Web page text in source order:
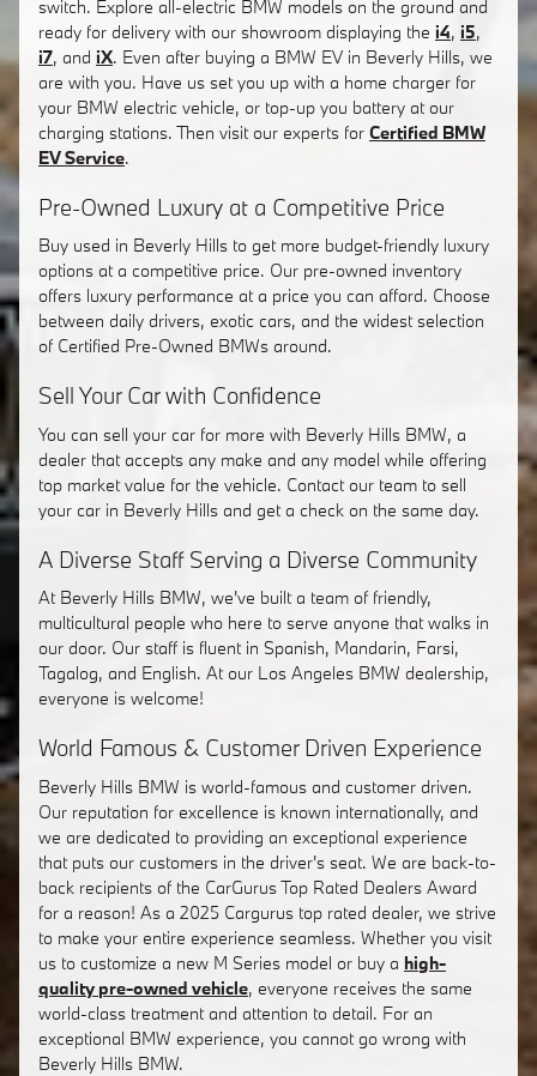
switch. Explore all-electric BMW models on the ground and
ready for delivery with our showroom displaying the i4, i5,
i7, and iX. Even after buying a BMW EV in Beverly Hills, we
are with you. Have us set you up with a home charger for
your BMW electric vehicle, or top-up you battery at our
charging stations. Then visit our experts for Certified BMW
EV Service.
Pre-Owned Luxury at a Competitive Price
Buy used in Beverly Hills to get more budget-friendly luxury
options at a competitive price. Our pre-owned inventory
offers luxury performance at a price you can afford. Choose
between daily drivers, exotic cars, and the widest selection
of Certified Pre-Owned BMWs around.
Sell Your Car with Confidence
You can sell your car for more with Beverly Hills BMW, a
dealer that accepts any make and any model while offering
top market value for the vehicle. Contact our team to sell
your car in Beverly Hills and get a check on the same day.
A Diverse Staff Serving a Diverse Community
At Beverly Hills BMW, we've built a team of friendly,
multicultural people who here to serve anyone that walks in
our door. Our staff is fluent in Spanish, Mandarin, Farsi,
Tagalog, and English. At our Los Angeles BMW dealership,
everyone is welcome!
World Famous & Customer Driven Experience
Beverly Hills BMW is world-famous and customer driven.
Our reputation for excellence is known internationally, and
we are dedicated to providing an exceptional experience
that puts our customers in the driver's seat. We are back-to-
back recipients of the CarGurus Top Rated Dealers Award
for a reason! As a 2025 Cargurus top rated dealer, we strive
to make your entire experience seamless. Whether you visit
us to customize a new M Series model or buy a high-
quality pre-owned vehicle, everyone receives the same
world-class treatment and attention to detail. For an
exceptional BMW experience, you cannot go wrong with
Beverly Hills BMW.